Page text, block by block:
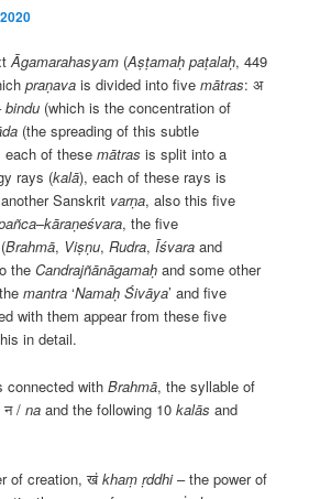
Āgamarahasyam (Aṣṭamaḥ paṭalaḥ, 449
praṇava is divided into fivemātras:अ
bindu (which is the concentration of
(the spreading of this subtle
each of thesemātras is split into a
rays (kalā), each of these rays is
Sanskrit varṇa, also this five
–kāraṇeśvara, the five
(Brahmā, Viṣṇu,Rudra,Īśvara and
theCandrajñānāgamaḥ and some other
mantra ‘Namaḥ Śivāya’ and five
with them appear from these five
in detail.
connected withBrahmā, the syllable of
न/na and the following 10kalās and
of creation,खं khaṃ ṛddhi– the power of